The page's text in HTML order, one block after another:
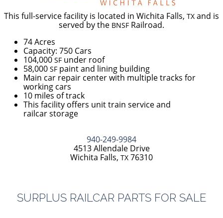
This full-service facility is located in Wichita Falls, TX and is
served by the BNSF Railroad.
74 Acres
Capacity: 750 Cars
104,000SF under roof
58,000SF paint and lining building
Main car repair center with multiple tracks for
working cars
10 miles of track
This facility offers unit train service and
railcar storage
940-249-9984
4513 Allendale Drive
Wichita Falls, TX 76310
SURPLUS RAILCAR PARTS FOR SALE